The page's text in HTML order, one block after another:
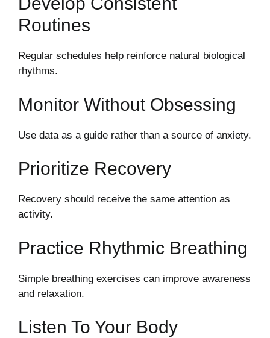
Routines
Regular schedules help reinforce natural biological
rhythms.
Monitor Without Obsessing
Use data as a guide rather than a source of anxiety.
Prioritize Recovery
Recovery should receive the same attention as
activity.
Practice Rhythmic Breathing
Simple breathing exercises can improve awareness
and relaxation.
Listen To Your Body